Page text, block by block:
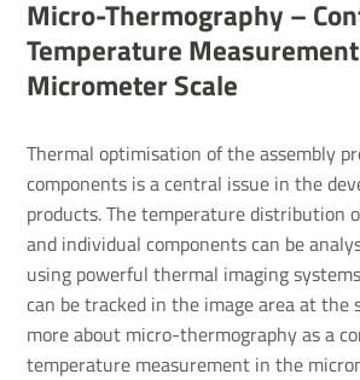
Micro-Thermography –
Temperature
Micrometer Scale
Thermal optimisation of the assembly
components is a central issue in the
products. The temperature distribution
and individual components can be
using powerful thermal imaging
can be tracked in the image area at the
more about micro-thermography as a
temperature measurement in the